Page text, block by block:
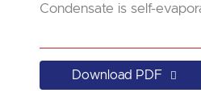
Condensate is self-
Download PDF